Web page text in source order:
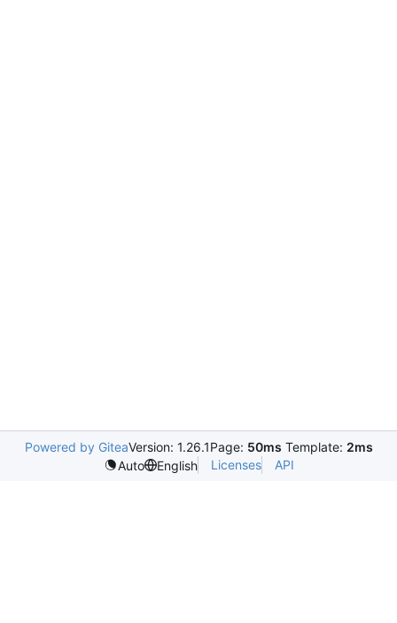
Powered by GiteaVersion: 1.26.1Page: 50ms Template: 2ms
Auto
English Licenses API